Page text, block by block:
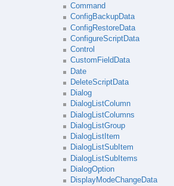
Command
ConfigBackupData
ConfigRestoreData
ConfigureScriptData
Control
CustomFieldData
Date
DeleteScriptData
Dialog
DialogListColumn
DialogListColumns
DialogListGroup
DialogListItem
DialogListSubItem
DialogListSubItems
DialogOption
DisplayModeChangeData